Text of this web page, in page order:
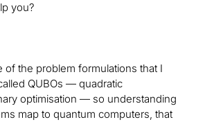
you?
of the problem formulations that I
QUBOs — quadratic
optimisation — so understanding
map to quantum computers, that